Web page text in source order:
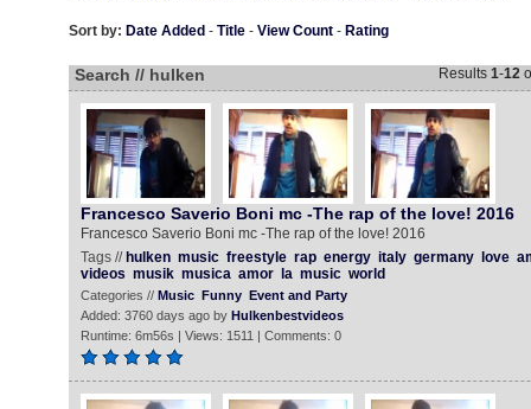
Sort by: Date Added - Title- View Count- Rating
Search // hulken Results 1-12
Francesco Saverio Boni mc -The rap of the love! 2016
Francesco Saverio Boni mc -The rap of the love! 2016
Tags // hulken music freestyle rap energy italy germany love
videos musik musica amor la music world
Categories // Music Funny Event and Party
Added: 3760 days ago by Hulkenbestvideos
Runtime: 6m56s | Views: 1511 | Comments: 0